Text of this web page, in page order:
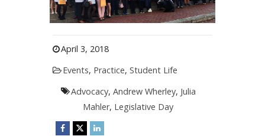
April 3, 2018
Events, Practice, Student Life
Advocacy, Andrew Wherley, Julia
Mahler, Legislative Day